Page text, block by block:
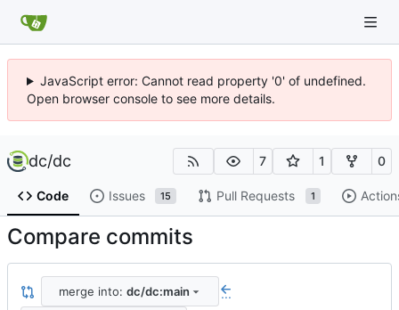
JavaScript error: Cannot read property '0' of undefined.
Open browser console to see more details.
dc/dc 7 1 0
Code Issues 15 Pull Requests 1
Compare commits
merge into: dc/dc:main ...